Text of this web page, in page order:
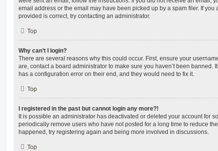
email address or the email may have been picked up by a spam filer. If you
provided is correct, try contacting an administrator.
Top
Why can’t I login?
There are several reasons why this could occur. First, ensure your
are, contact a board administrator to make sure you haven’t been banned.
has a configuration error on their end, and they would need to fix it.
Top
I registered in the past but cannot login any more?!
It is possible an administrator has deactivated or deleted your account for
periodically remove users who have not posted for a long time to reduce
happened, try registering again and being more involved in discussions.
Top